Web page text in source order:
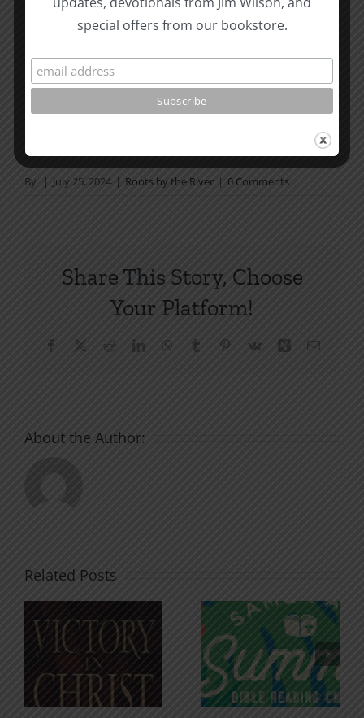
not in a daily reading
plan, please join us at TotheWord.com. We would
love to have you reading with
us.
How To Be Free From Bitterness
By | July 25, 2024 | Roots by the River | 0 Comments
Share This Story, Choose
Your Platform!
Facebook RedditLinkedInWhatsApp
Tumblr Pinterest
Vk Xing Email
About the Author:
Related Posts
An Anchor
for the
Soul
Godless
Chatter
special offers from our bookstore.